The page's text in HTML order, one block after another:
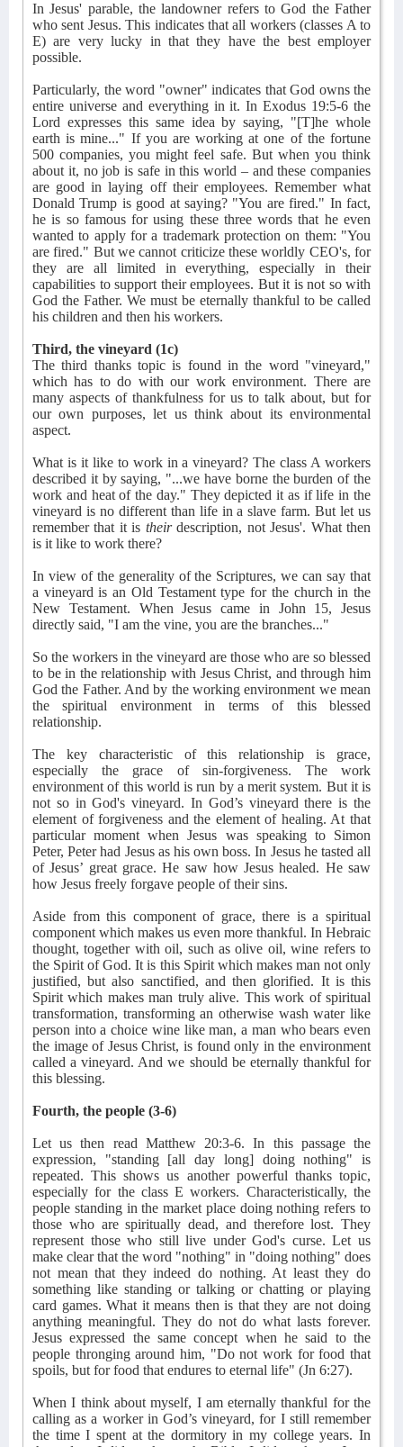
In Jesus' parable, the landowner refers to God the Father
who sent Jesus. This indicates that all workers (classes A to
E) are very lucky in that they have the best employer
possible.
Particularly, the word "owner" indicates that God owns the
entire universe and everything in it. In Exodus 19:5-6 the
Lord expresses this same idea by saying, "[T]he whole
earth is mine..." If you are working at one of the fortune
500 companies, you might feel safe. But when you think
about it, no job is safe in this world – and these companies
are good in laying off their employees. Remember what
Donald Trump is good at saying? "You are fired." In fact,
he is so famous for using these three words that he even
wanted to apply for a trademark protection on them: "You
are fired." But we cannot criticize these worldly CEO's, for
they are all limited in everything, especially in their
capabilities to support their employees. But it is not so with
God the Father. We must be eternally thankful to be called
his children and then his workers.
Third, the vineyard (1c)
The third thanks topic is found in the word "vineyard,"
which has to do with our work environment. There are
many aspects of thankfulness for us to talk about, but for
our own purposes, let us think about its environmental
aspect.
What is it like to work in a vineyard? The class A workers
described it by saying, "...we have borne the burden of the
work and heat of the day." They depicted it as if life in the
vineyard is no different than life in a slave farm. But let us
remember that it is theirdescription, not Jesus'. What then
is it like to work there?
In view of the generality of the Scriptures, we can say that
a vineyard is an Old Testament type for the church in the
New Testament. When Jesus came in John 15, Jesus
directly said, "I am the vine, you are the branches..."
So the workers in the vineyard are those who are so blessed
to be in the relationship with Jesus Christ, and through him
God the Father. And by the working environment we mean
the spiritual environment in terms of this blessed
relationship.
The key characteristic of this relationship is grace,
especially the grace of sin-forgiveness. The work
environment of this world is run by a merit system. But it is
not so in God's vineyard. In God’s vineyard there is the
element of forgiveness and the element of healing. At that
particular moment when Jesus was speaking to Simon
Peter, Peter had Jesus as his own boss. In Jesus he tasted all
of Jesus’ great grace. He saw how Jesus healed. He saw
how Jesus freely forgave people of their sins.
Aside from this component of grace, there is a spiritual
component which makes us even more thankful. In Hebraic
thought, together with oil, such as olive oil, wine refers to
the Spirit of God. It is this Spirit which makes man not only
justified, but also sanctified, and then glorified. It is this
Spirit which makes man truly alive. This work of spiritual
transformation, transforming an otherwise wash water like
person into a choice wine like man, a man who bears even
the image of Jesus Christ, is found only in the environment
called a vineyard. And we should be eternally thankful for
this blessing.
Fourth, the people (3-6)
Let us then read Matthew 20:3-6. In this passage the
expression, "standing [all day long] doing nothing" is
repeated. This shows us another powerful thanks topic,
especially for the class E workers. Characteristically, the
people standing in the market place doing nothing refers to
those who are spiritually dead, and therefore lost. They
represent those who still live under God's curse. Let us
make clear that the word "nothing" in "doing nothing" does
not mean that they indeed do nothing. At least they do
something like standing or talking or chatting or playing
card games. What it means then is that they are not doing
anything meaningful. They do not do what lasts forever.
Jesus expressed the same concept when he said to the
people thronging around him, "Do not work for food that
spoils, but for food that endures to eternal life" (Jn 6:27).
When I think about myself, I am eternally thankful for the
calling as a worker in God’s vineyard, for I still remember
the time I spent at the dormitory in my college years. In